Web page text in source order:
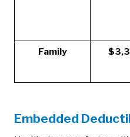
Family
Embedded